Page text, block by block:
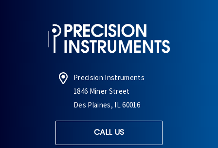
Precision Instruments
1846 Miner Street
Des Plaines, IL 60016
CALL US